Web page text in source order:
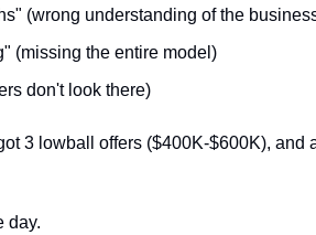
(wrong understanding of the
(missing the entire model)
don't look there)
3 lowball offers ($400K-$600K), and
day.